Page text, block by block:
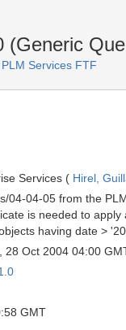
PLM Services FTF
Services ( Hirel,
04-04-05 from the
is needed to
having date >
Oct 2004 04:00
GMT